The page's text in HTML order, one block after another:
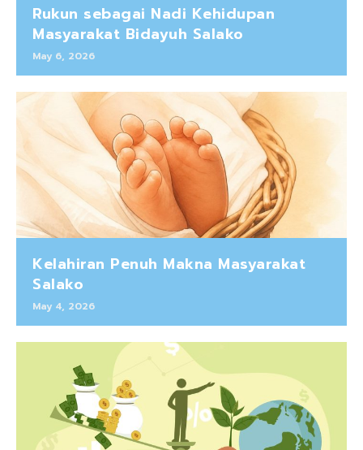
Rukun sebagai Nadi Kehidupan
Masyarakat Bidayuh Salako
May 6, 2026
Kelahiran Penuh Makna Masyarakat
Salako
May 4, 2026